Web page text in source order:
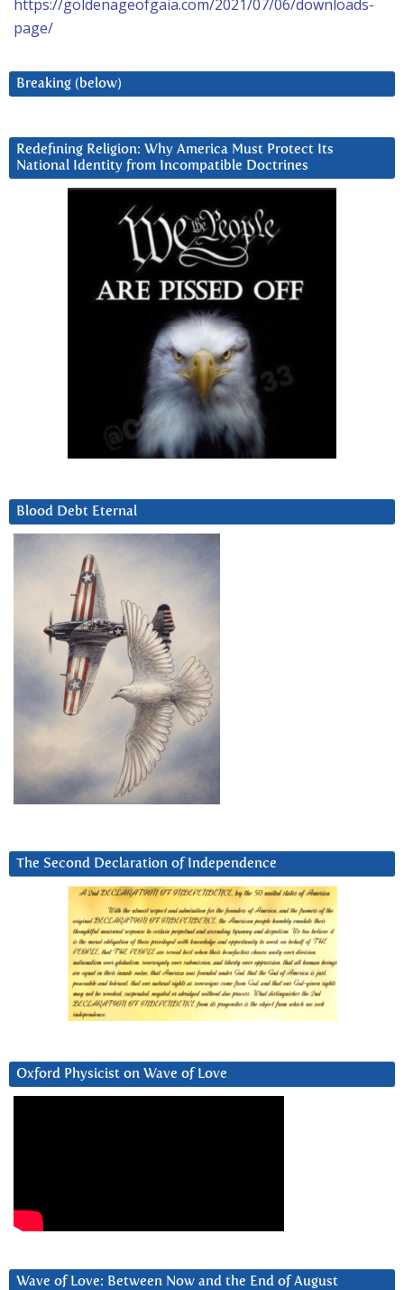
https://goldenageofgaia.com/2021/07/06/downloads-
page/
Breaking (below)
Redefining Religion: Why America Must Protect Its
National Identity from Incompatible Doctrines
Blood Debt Eternal
The Second Declaration of Independence
Oxford Physicist on Wave of Love
Wave of Love: Between Now and the End of August